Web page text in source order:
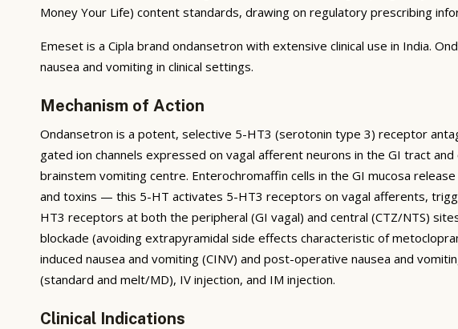
Money Your Life) content standards, drawing on regulatory prescribing
Emeset is a Cipla brand ondansetron with extensive clinical use in India.
nausea and vomiting in clinical settings.
Mechanism of Action
Ondansetron is a potent, selective 5-HT3 (serotonin type 3) receptor
gated ion channels expressed on vagal afferent neurons in the GI tract
brainstem vomiting centre. Enterochromaffin cells in the GI mucosa
and toxins — this 5-HT activates 5-HT3 receptors on vagal afferents,
HT3 receptors at both the peripheral (GI vagal) and central (CTZ/NTS)
blockade (avoiding extrapyramidal side effects characteristic of
induced nausea and vomiting (CINV) and post-operative nausea and
(standard and melt/MD), IV injection, and IM injection.
Clinical Indications